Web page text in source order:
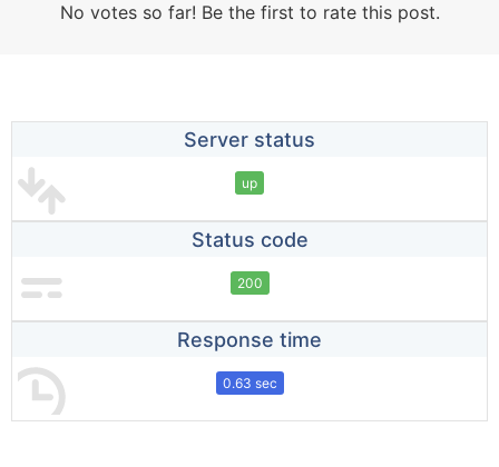
No votes so far! Be the first to rate this post.
Server status
up
Status code
200
Response time
0.63 sec